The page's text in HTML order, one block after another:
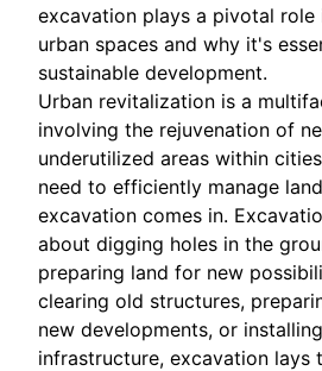
excavation plays a pivotal role
urban spaces and why it's
sustainable development.
Urban revitalization is a
involving the rejuvenation of
underutilized areas within
need to efficiently manage
excavation comes in.
about digging holes in the
preparing land for new
clearing old structures,
new developments, or
infrastructure, excavation